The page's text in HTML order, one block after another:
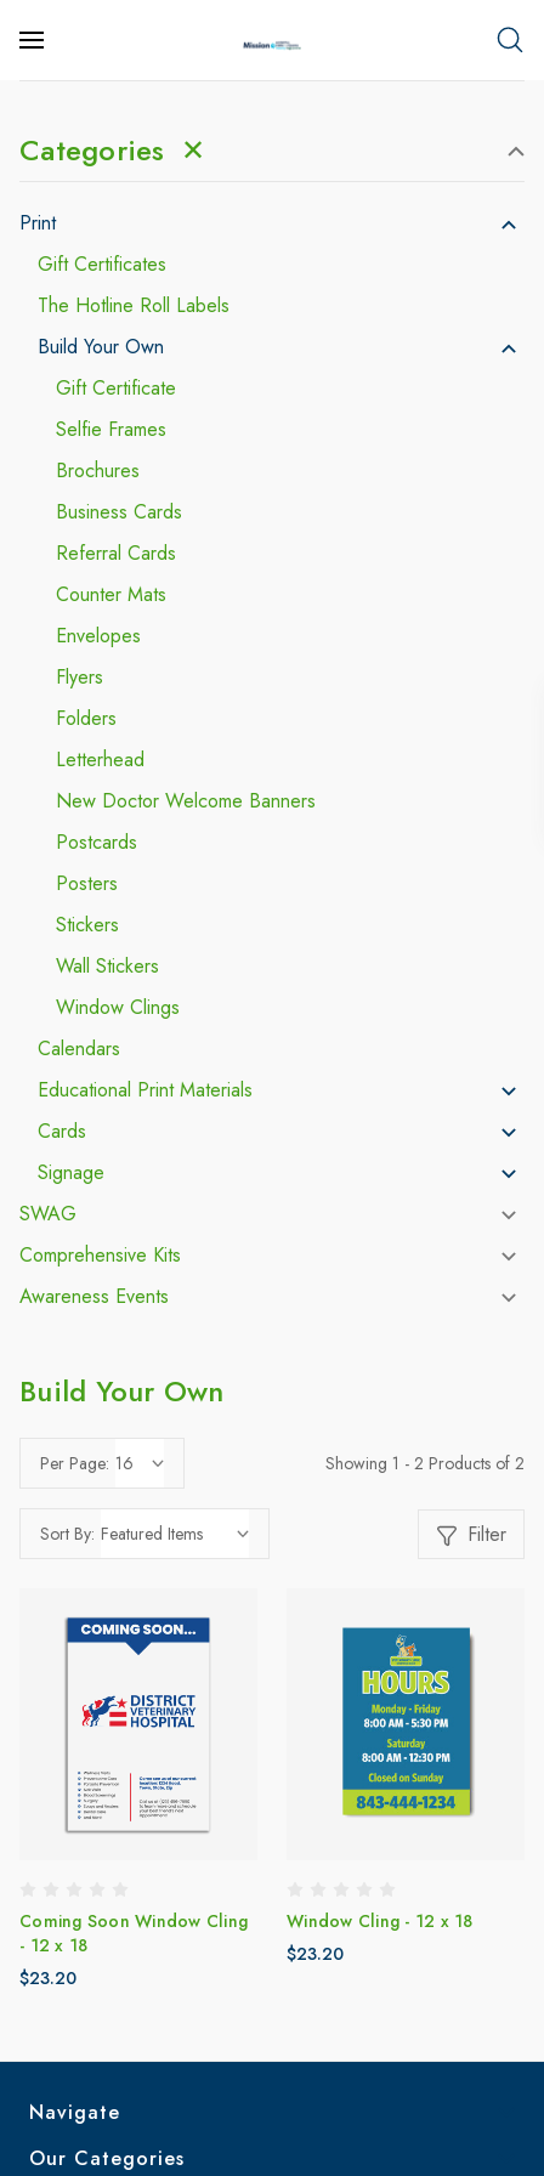
Categories ✕
Print
Gift Certificates
The Hotline Roll Labels
Build Your Own
Gift Certificate
Selfie Frames
Brochures
Business Cards
Referral Cards
Counter Mats
Envelopes
Flyers
Folders
Letterhead
New Doctor Welcome Banners
Postcards
Posters
Stickers
Wall Stickers
Window Clings
Calendars
Educational Print Materials
Cards
Signage
SWAG
Comprehensive Kits
Awareness Events
Build Your Own
Per Page: Showing 1 - 2 Products of 2
Sort By: Filter
Coming Soon Window Cling
- 12 x 18
$23.20
Window Cling - 12 x 18
$23.20
Navigate
Our Categories